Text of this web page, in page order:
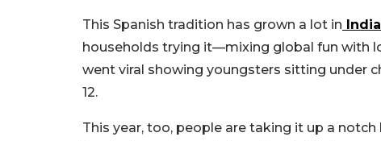
This Spanish tradition has grown a lot in India
households trying it—mixing global fun with
went viral showing youngsters sitting under
12.
This year, too, people are taking it up a